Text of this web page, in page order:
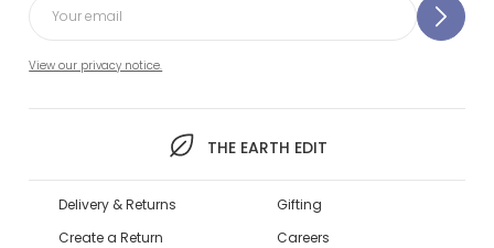
View our privacy notice.
THE EARTH EDIT
Delivery & Returns
Create a Return
Gifting
Careers